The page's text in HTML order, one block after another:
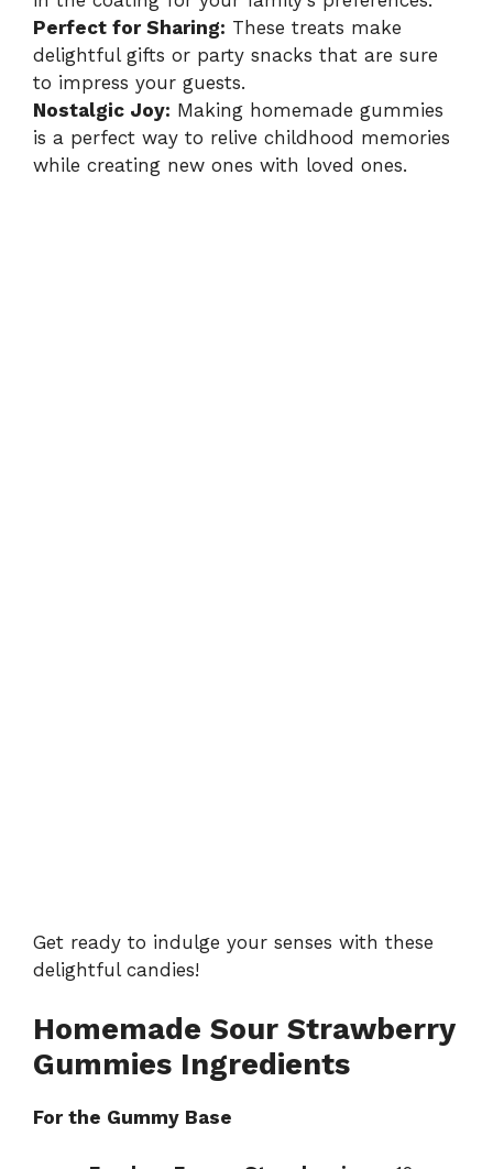
Perfect for Sharing: These treats make
delightful gifts or party snacks that are sure
to impress your guests.
Nostalgic Joy: Making homemade gummies
is a perfect way to relive childhood memories
while creating new ones with loved ones.
Get ready to indulge your senses with these
delightful candies!
Homemade Sour Strawberry
Gummies Ingredients
For the Gummy Base